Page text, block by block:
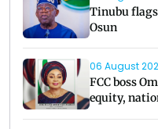
Tinubu
Osun
06 August
FCC boss
equity,